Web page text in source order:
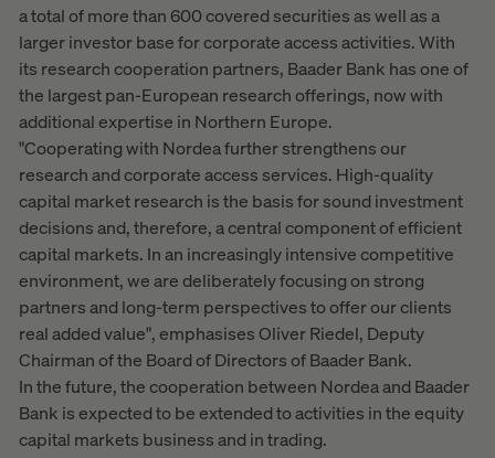
a total of more than 600 covered securities as well as a
larger investor base for corporate access activities. With
its research cooperation partners, Baader Bank has one of
the largest pan-European research offerings, now with
additional expertise in Northern Europe.
"Cooperating with Nordea further strengthens our
research and corporate access services. High-quality
capital market research is the basis for sound investment
decisions and, therefore, a central component of efficient
capital markets. In an increasingly intensive competitive
environment, we are deliberately focusing on strong
partners and long-term perspectives to offer our clients
real added value", emphasises Oliver Riedel, Deputy
Chairman of the Board of Directors of Baader Bank.
In the future, the cooperation between Nordea and Baader
Bank is expected to be extended to activities in the equity
capital markets business and in trading.